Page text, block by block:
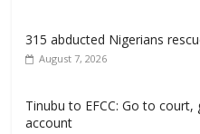
315 abducted Nigerians
August 7, 2026
Tinubu to EFCC: Go to
account